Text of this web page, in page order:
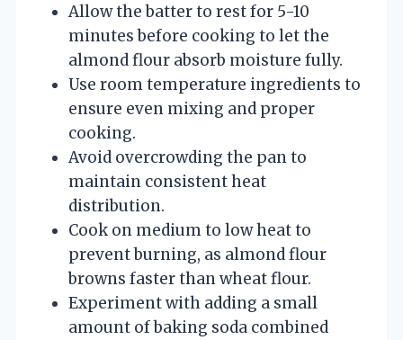
Allow the batter to rest for 5-10
minutes before cooking to let the
almond flour absorb moisture fully.
Use room temperature ingredients to
ensure even mixing and proper
cooking.
Avoid overcrowding the pan to
maintain consistent heat
distribution.
Cook on medium to low heat to
prevent burning, as almond flour
browns faster than wheat flour.
Experiment with adding a small
amount of baking soda combined